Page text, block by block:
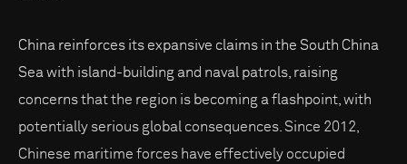
China reinforces its expansive claims in the South China
Sea with island-building and naval patrols, raising
concerns that the region is becoming a flashpoint, with
potentially serious global consequences. Since 2012,
Chinese maritime forces have effectively occupied